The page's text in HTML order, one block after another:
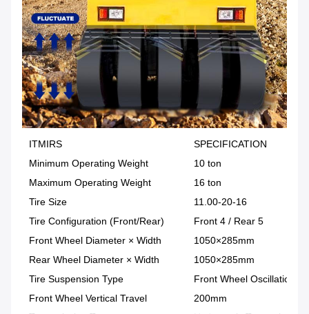
ITMIRS
SPECIFICATION
Minimum Operating Weight
10 ton
Maximum Operating Weight
16 ton
Tire Size
11.00-20-16
Tire Configuration (Front/Rear)
Front 4 / Rear 5
Front Wheel Diameter × Width
1050×285mm
Rear Wheel Diameter × Width
1050×285mm
Tire Suspension Type
Front Wheel Oscillation /
Front Wheel Vertical Travel
200mm